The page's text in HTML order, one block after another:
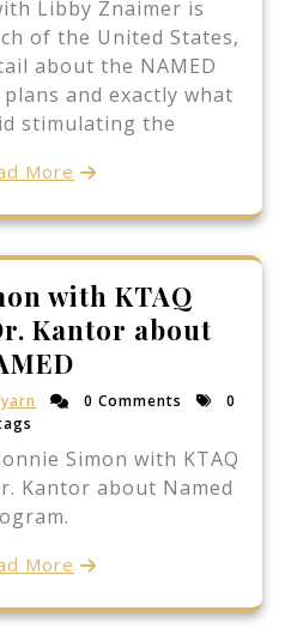
Libby Znaimer is
of the United States,
about the NAMED
and exactly what
stimulating the
More
with KTAQ
Kantor about
0 Comments
0
Simon with KTAQ
Kantor about Named
More